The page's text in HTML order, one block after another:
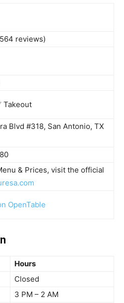
(564 reviews)
Takeout
Blvd #318, San Antonio, TX
& Prices, visit the official
OpenTable
Hours
Closed
3 PM – 2 AM